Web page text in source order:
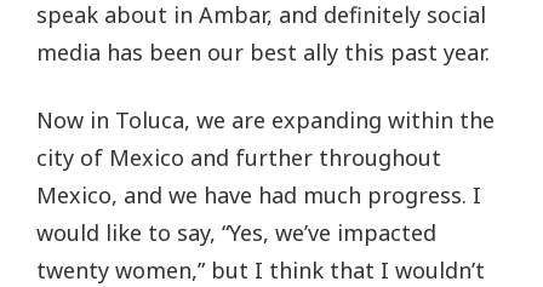
speak about in Ambar, and definitely social
media has been our best ally this past year.
Now in Toluca, we are expanding within the
city of Mexico and further throughout
Mexico, and we have had much progress. I
would like to say, “Yes, we’ve impacted
twenty women,” but I think that I wouldn’t